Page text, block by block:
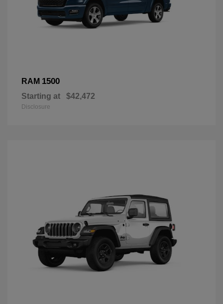
RAM 1500
Starting at $42,472
Disclosure